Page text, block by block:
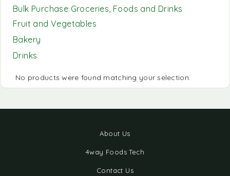
Bulk Purchase Groceries, Foods and Drinks
Fruit and Vegetables
Bakery
Drinks
No products were found matching your selection.
About Us
4way Foods Tech
Contact Us